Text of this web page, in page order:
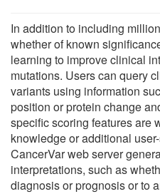
In addition to including
whether of known
learning to improve clinical
mutations. Users can query
variants using information
position or protein change
specific scoring features are
knowledge or additional
CancerVar web server
interpretations, such as
diagnosis or prognosis or to